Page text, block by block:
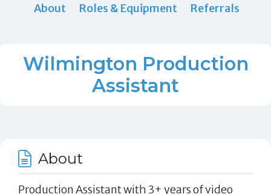
About Roles & Equipment Referrals
Wilmington Production
Assistant
About
Production Assistant with 3+ years of video